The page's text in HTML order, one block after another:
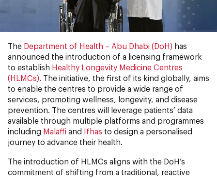
The Department of Health – Abu Dhabi (DoH) has
announced the introduction of a licensing framework
to establish Healthy Longevity Medicine Centres
(HLMCs) . The initiative, the first of its kind globally, aims
to enable the centres to provide a wide range of
services, promoting wellness, longevity, and disease
prevention. The centres will leverage patients’ data
available through multiple platforms and programmes
including Malaffi and Ifhas to design a personalised
journey to advance their health.
The introduction of HLMCs aligns with the DoH’s
commitment of shifting from a traditional, reactive